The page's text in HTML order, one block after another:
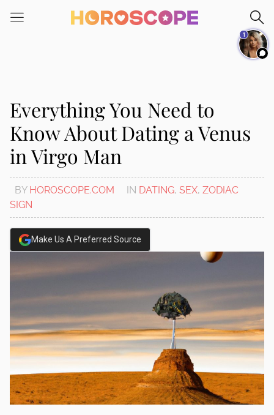
note:
system.
Everything You Need to
Know About Dating a Venus
in Virgo Man
BY HOROSCOPE.COM IN DATING, SEX, ZODIAC
SIGN
Make Us A Preferred Source
1